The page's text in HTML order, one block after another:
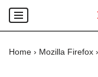
Skip
to
Home › Mozilla Firefox ›